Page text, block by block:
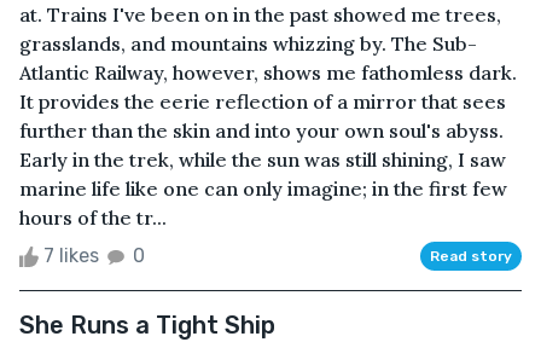
at. Trains I've been on in the past showed me trees,
grasslands, and mountains whizzing by. The Sub-
Atlantic Railway, however, shows me fathomless dark.
It provides the eerie reflection of a mirror that sees
further than the skin and into your own soul's abyss.
Early in the trek, while the sun was still shining, I saw
marine life like one can only imagine; in the first few
hours of the tr...
7 likes 0 Read story
She Runs a Tight Ship